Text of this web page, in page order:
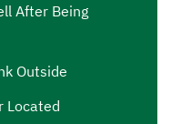
After Being
Outside
Located